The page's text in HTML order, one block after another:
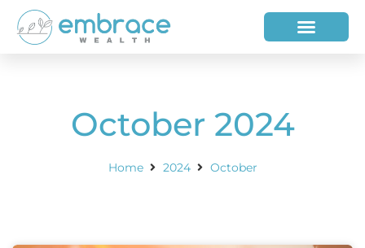
October 2024
Home 2024 October